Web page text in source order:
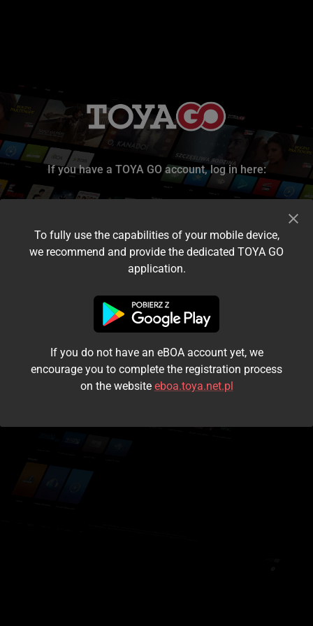
If you have a TOYA GO account, log in here:
I accept the terms and conditions
Login
Kontynuuj jako gość
To fully use the capabilities of your mobile device,
we recommend and provide the dedicated TOYA GO
application.
If you do not have an eBOA account yet, we
encourage you to complete the registration process
on the website eboa.toya.net.pl